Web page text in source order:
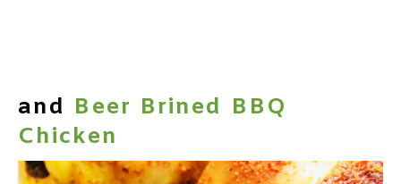
and Beer Brined BBQ
Chicken